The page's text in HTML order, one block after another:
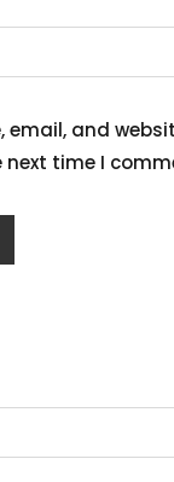
email, and
next time I